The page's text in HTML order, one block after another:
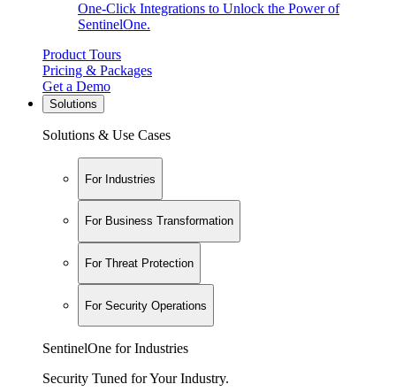
One-Click Integrations to Unlock the Power of
SentinelOne.
Product Tours
Pricing & Packages
Get a Demo
Solutions
Solutions & Use Cases
For Industries
For Business Transformation
For Threat Protection
For Security Operations
SentinelOne for Industries
Security Tuned for Your Industry.